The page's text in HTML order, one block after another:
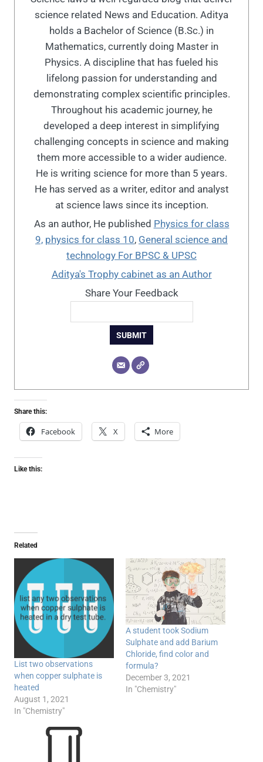
science related News and Education. Aditya
holds a Bachelor of Science (B.Sc.) in
Mathematics, currently doing Master in
Physics. A discipline that has fueled his
lifelong passion for understanding and
demonstrating complex scientific principles.
Throughout his academic journey, he
developed a deep interest in simplifying
challenging concepts in science and making
them more accessible to a wider audience.
He is writing science for more than 5 years.
He has served as a writer, editor and analyst
at science laws since its inception.
As an author, He published Physics for class
9, physics for class 10, General science and
technology For BPSC & UPSC
Aditya's Trophy cabinet as an Author
Share Your Feedback
SUBMIT
Share this:
Facebook X More
Like this:
Related
List two observations
when copper sulphate is
heated
August 1, 2021
In "Chemistry"
A student took Sodium
Sulphate and add Barium
Chloride, find color and
formula?​
December 3, 2021
In "Chemistry"